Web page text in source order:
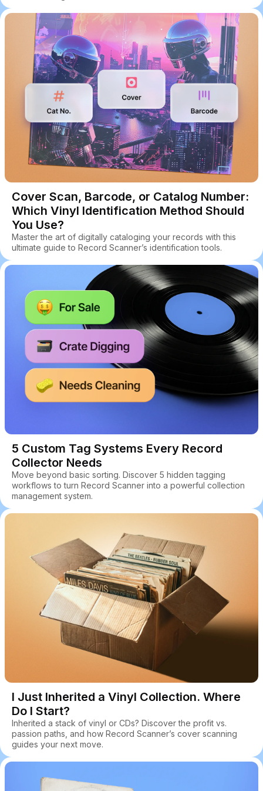
Cover Scan, Barcode, or Catalog Number:
Which Vinyl Identification Method Should
You Use?
Master the art of digitally cataloging your records with this
ultimate guide to Record Scanner’s identification tools.
5 Custom Tag Systems Every Record
Collector Needs
Move beyond basic sorting. Discover 5 hidden tagging
workflows to turn Record Scanner into a powerful collection
management system.
I Just Inherited a Vinyl Collection. Where
Do I Start?
Inherited a stack of vinyl or CDs? Discover the profit vs.
passion paths, and how Record Scanner’s cover scanning
guides your next move.